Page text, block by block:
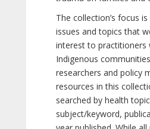
The collection’s focus
issues and topics that
interest to practitioners
Indigenous
researchers and policy
resources in this
searched by health
subject/keyword,